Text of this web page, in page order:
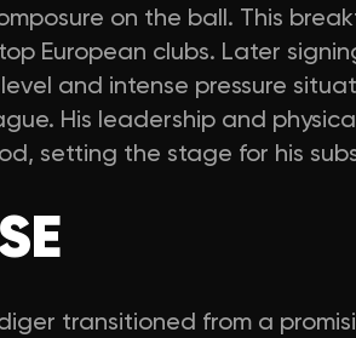
on the ball. This
European clubs. Later
and intense pressure
His leadership and
setting the stage for his
transitioned from a